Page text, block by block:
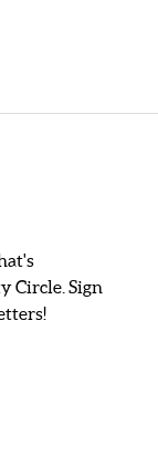
Circle. Sign